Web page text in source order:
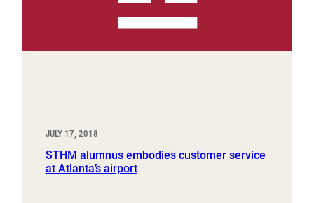
JULY 17, 2018
STHM alumnus embodies customer service
at Atlanta’s airport